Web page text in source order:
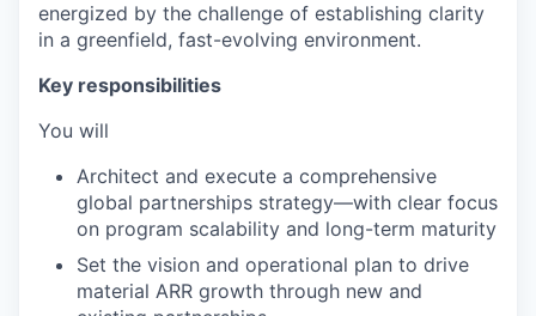
energized by the challenge of establishing clarity
in a greenfield, fast-evolving environment.
Key responsibilities
You will
Architect and execute a comprehensive
global partnerships strategy—with clear focus
on program scalability and long-term maturity
Set the vision and operational plan to drive
material ARR growth through new and